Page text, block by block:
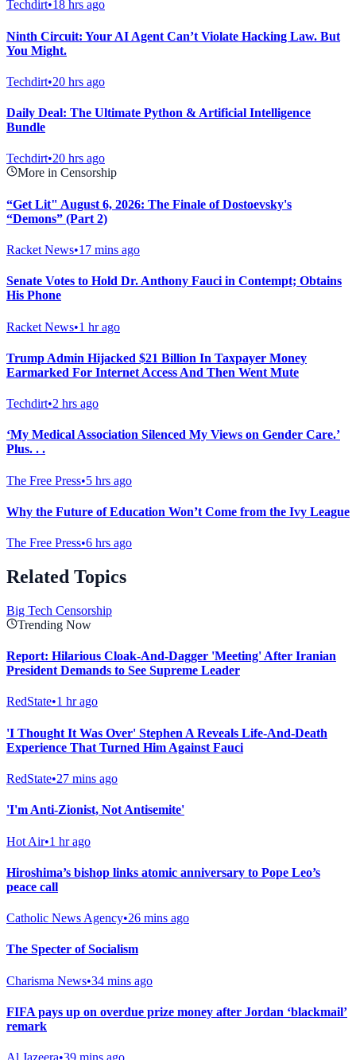
Techdirt•18 hrs ago
Ninth Circuit: Your AI Agent Can’t Violate Hacking Law. But
You Might.
Techdirt•20 hrs ago
Daily Deal: The Ultimate Python & Artificial Intelligence
Bundle
Techdirt•20 hrs ago
More in Censorship
“Get Lit" August 6, 2026: The Finale of Dostoevsky's
“Demons” (Part 2)
Racket News•17 mins ago
Senate Votes to Hold Dr. Anthony Fauci in Contempt; Obtains
His Phone
Racket News•1 hr ago
Trump Admin Hijacked $21 Billion In Taxpayer Money
Earmarked For Internet Access And Then Went Mute
Techdirt•2 hrs ago
‘My Medical Association Silenced My Views on Gender Care.’
Plus. . .
The Free Press•5 hrs ago
Why the Future of Education Won’t Come from the Ivy League
The Free Press•6 hrs ago
Related Topics
Big Tech Censorship
Trending Now
Report: Hilarious Cloak-And-Dagger 'Meeting' After Iranian
President Demands to See Supreme Leader
RedState•1 hr ago
'I Thought It Was Over' Stephen A Reveals Life-And-Death
Experience That Turned Him Against Fauci
RedState•27 mins ago
'I'm Anti-Zionist, Not Antisemite'
Hot Air•1 hr ago
Hiroshima’s bishop links atomic anniversary to Pope Leo’s
peace call
Catholic News Agency•26 mins ago
The Specter of Socialism
Charisma News•34 mins ago
FIFA pays up on overdue prize money after Jordan ‘blackmail’
remark
Al Jazeera•39 mins ago